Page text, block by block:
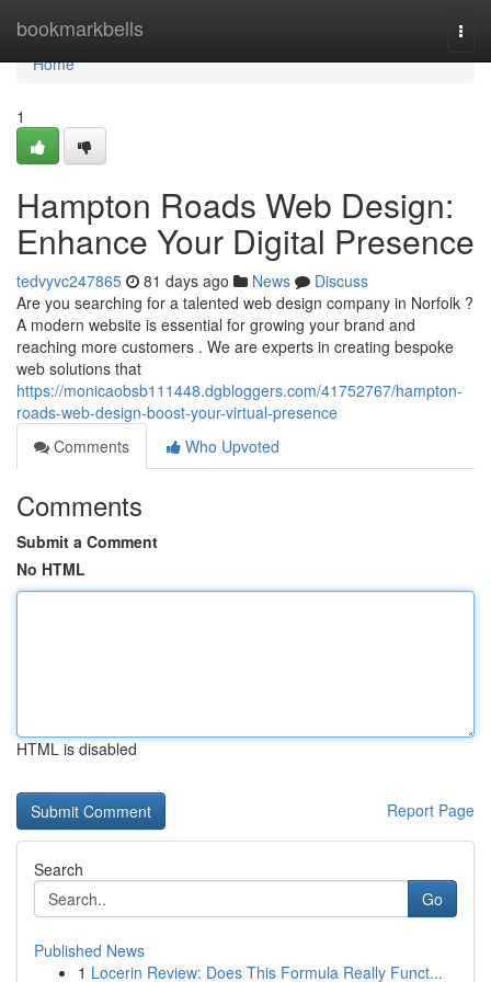
bookmarkbells
Home
Home
1
Hampton Roads Web Design:
Enhance Your Digital Presence
tedvyvc247865 81 days ago News
Discuss
Are you searching for a talented web design company in Norfolk ?
A modern website is essential for growing your brand and
reaching more customers . We are experts in creating bespoke
web solutions that
https://monicaobsb111448.dgbloggers.com/41752767/hampton-
roads-web-design-boost-your-virtual-presence
Comments
Who Upvoted
Comments
Submit a Comment
No HTML
HTML is disabled
Report Page
Search
Go
Published News
1 Locerin Review: Does This Formula Really Funct...